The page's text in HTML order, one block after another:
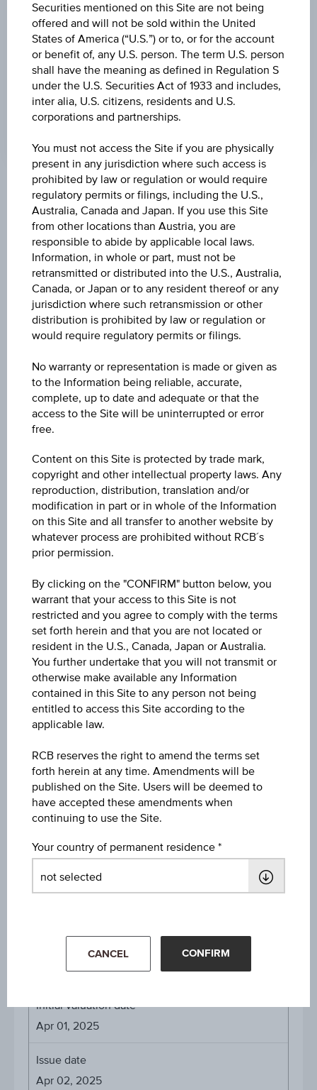
ASK
101.55%
LAST UPDATE
Aug 07, 2026
17:59:59.732
UTC
Coordinated
(UTC)
Key Facts
Name
Inflations-Anleihe 14
ISIN / WKN
AT0000A3JF97 / RC1G75
HICP ECOICOP ver.2 (2015=100) MD - Overall
index excl. tob. EA
Capital protection amount
Participation factor
Cap
-
Coupon p.a. in %
-
Underlying price
-
Starting value
EUR 126.11
Strike
EUR 126.11
Denomination / nominal
0.0162% on Apr 07, 2026
About the term
Initial valuation date
Apr 01, 2025
Issue date
Apr 02, 2025
Securities mentioned on this Site are not being
offered and will not be sold within the United
States of America (“U.S.”) or to, or for the account
or benefit of, any U.S. person. The term U.S. person
shall have the meaning as defined in Regulation S
under the U.S. Securities Act of 1933 and includes,
inter alia, U.S. citizens, residents and U.S.
corporations and partnerships.
You must not access the Site if you are physically
present in any jurisdiction where such access is
prohibited by law or regulation or would require
regulatory permits or filings, including the U.S.,
Australia, Canada and Japan. If you use this Site
from other locations than Austria, you are
responsible to abide by applicable local laws.
Information, in whole or part, must not be
retransmitted or distributed into the U.S., Australia,
Canada, or Japan or to any resident thereof or any
jurisdiction where such retransmission or other
distribution is prohibited by law or regulation or
would require regulatory permits or filings.
No warranty or representation is made or given as
to the Information being reliable, accurate,
complete, up to date and adequate or that the
access to the Site will be uninterrupted or error
free.
Content on this Site is protected by trade mark,
copyright and other intellectual property laws. Any
reproduction, distribution, translation and/or
modification in part or in whole of the Information
on this Site and all transfer to another website by
whatever process are prohibited without RCB´s
prior permission.
By clicking on the "CONFIRM" button below, you
warrant that your access to this Site is not
restricted and you agree to comply with the terms
set forth herein and that you are not located or
resident in the U.S., Canada, Japan or Australia.
You further undertake that you will not transmit or
otherwise make available any Information
contained in this Site to any person not being
entitled to access this Site according to the
applicable law.
RCB reserves the right to amend the terms set
forth herein at any time. Amendments will be
published on the Site. Users will be deemed to
have accepted these amendments when
continuing to use the Site.
Your country of permanent residence
CANCEL CONFIRM